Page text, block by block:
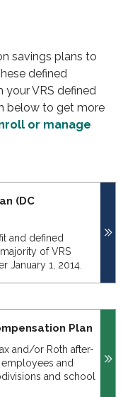
savings plans to
defined
VRS defined
below to get more
or manage
(DC
and defined
of VRS
January 1, 2014.
Plan
and/or Roth after-
and
and school